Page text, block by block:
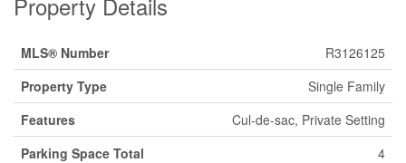
MLS® Number
R3126125
Property Type
Single Family
Features
Cul-de-sac, Private Setting
Parking Space Total
4